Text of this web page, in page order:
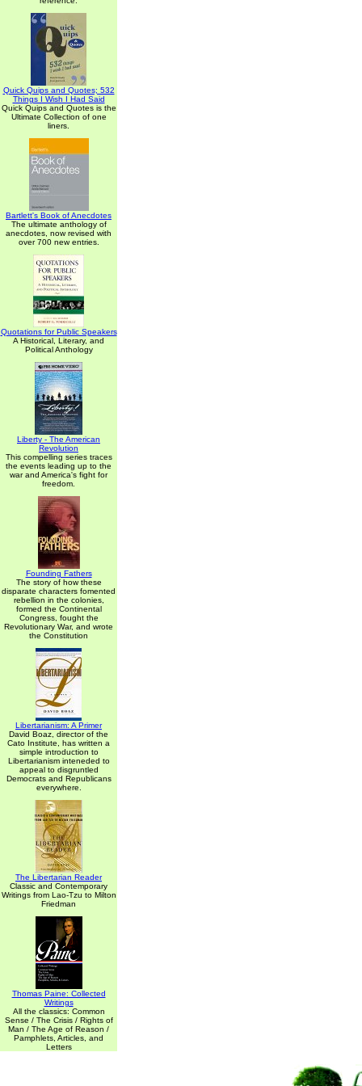
Quick Quips and Quotes; 532
Things I Wish I Had Said
Quick Quips and Quotes is the
Ultimate Collection of one
liners.
Bartlett's Book of Anecdotes
The ultimate anthology of
anecdotes, now revised with
over 700 new entries.
Quotations for Public Speakers
A Historical, Literary, and
Political Anthology
Liberty - The American
Revolution
This compelling series traces
the events leading up to the
war and America's fight for
freedom.
Founding Fathers
The story of how these
disparate characters fomented
rebellion in the colonies,
formed the Continental
Congress, fought the
Revolutionary War, and wrote
the Constitution
Libertarianism: A Primer
David Boaz, director of the
Cato Institute, has written a
simple introduction to
Libertarianism inteneded to
appeal to disgruntled
Democrats and Republicans
everywhere.
The Libertarian Reader
Classic and Contemporary
Writings from Lao-Tzu to Milton
Friedman
Thomas Paine: Collected
Writings
All the classics: Common
Sense / The Crisis / Rights of
Man / The Age of Reason /
Pamphlets, Articles, and
Letters